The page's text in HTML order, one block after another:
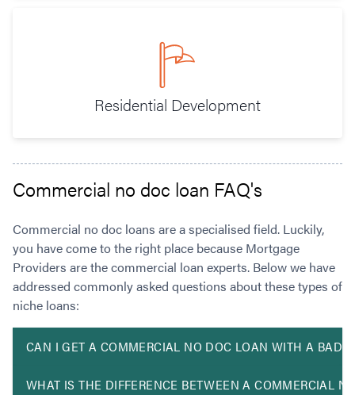
Residential Development
Commercial no doc loan FAQ's
Commercial no doc loans are a specialised field. Luckily,
you have come to the right place because Mortgage
Providers are the commercial loan experts. Below we have
addressed commonly asked questions about these types of
niche loans:
CAN I GET A COMMERCIAL NO DOC LOAN WITH A BAD
WHAT IS THE DIFFERENCE BETWEEN A COMMERCIAL